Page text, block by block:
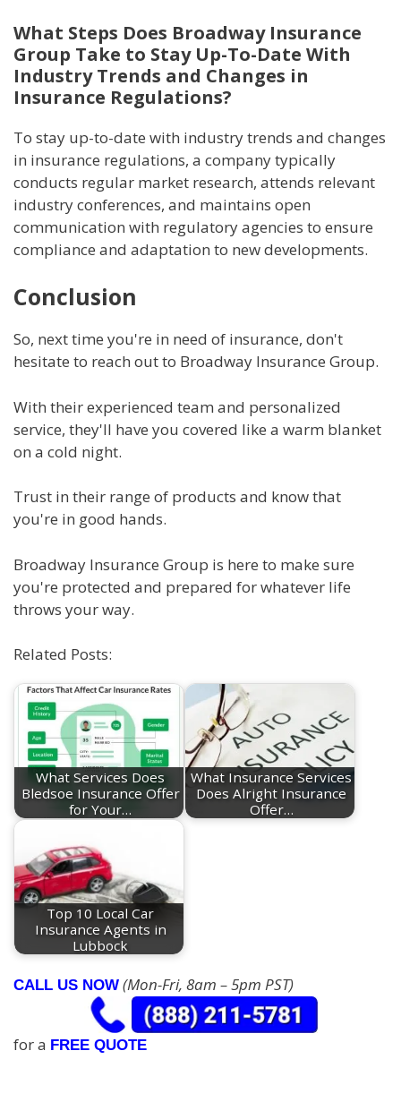
What Steps Does Broadway Insurance
Group Take to Stay Up-To-Date With
Industry Trends and Changes in
Insurance Regulations?
To stay up-to-date with industry trends and changes
in insurance regulations, a company typically
conducts regular market research, attends relevant
industry conferences, and maintains open
communication with regulatory agencies to ensure
compliance and adaptation to new developments.
Conclusion
So, next time you're in need of insurance, don't
hesitate to reach out to Broadway Insurance Group.
With their experienced team and personalized
service, they'll have you covered like a warm blanket
on a cold night.
Trust in their range of products and know that
you're in good hands.
Broadway Insurance Group is here to make sure
you're protected and prepared for whatever life
throws your way.
Related Posts:
What Services Does
Bledsoe Insurance Offer
for Your…
What Insurance Services
Does Alright Insurance
Offer…
Top 10 Local Car
Insurance Agents in
Lubbock
CALL US NOW (Mon-Fri, 8am – 5pm PST)
for a FREE QUOTE